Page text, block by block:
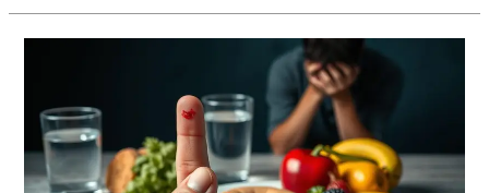
Symptoms
of
Diabetes